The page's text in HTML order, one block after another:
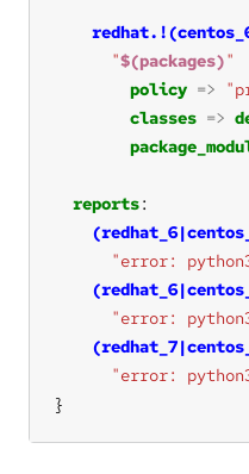
"$(packages)"
policy =>
classes =>
reports
"error:
"error:
"error:
}